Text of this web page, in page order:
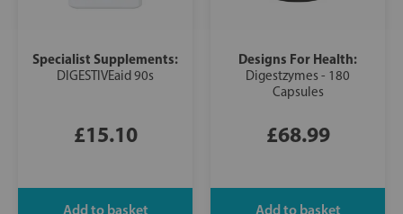
Specialist Supplements:
DIGESTIVEaid 90s
£15.10
Designs For Health:
Digestzymes - 180
Capsules
£68.99